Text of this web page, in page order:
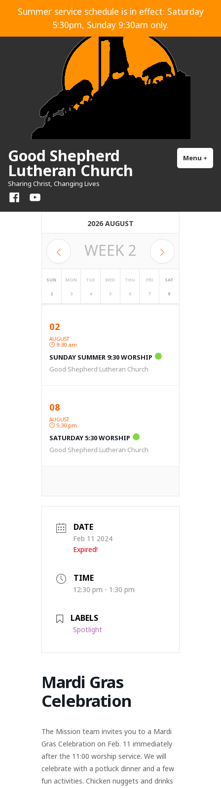
Summer service schedule is in effect: Saturday
5:30pm, Sunday 9:30am only.
Good Shepherd
Lutheran Church
Sharing Christ, Changing Lives
Menu +
FacebookYouTube
2026 AUGUST
WEEK 2
SUN
2
MON
3
TUE
4
WED
5
THU
6
FRI
7
SAT
8
02
AUGUST
9:30 am
SUNDAY SUMMER 9:30 WORSHIP
Good Shepherd Lutheran Church
08
AUGUST
5:30 pm
SATURDAY 5:30 WORSHIP
Good Shepherd Lutheran Church
DATE
Feb 11 2024
Expired!
TIME
12:30 pm - 1:30 pm
LABELS
Spotlight
Mardi Gras
Celebration
The Mission team invites you to a Mardi
Gras Celebration on Feb. 11 immediately
after the 11:00 worship service. We will
celebrate with a potluck dinner and a few
fun activities. Chicken nuggets and drinks